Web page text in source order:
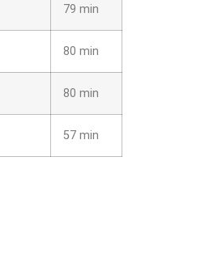
79 min
80 min
80 min
57 min